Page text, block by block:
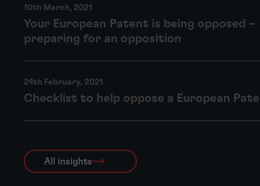
10th March, 2021
Your European Patent is being opposed –
preparing for an opposition
24th February, 2021
Checklist to help oppose a European
All insights